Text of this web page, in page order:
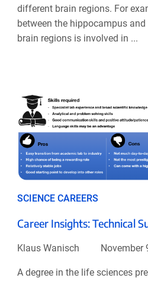
different brain regions. For
between the hippocampus
brain regions is involved in ...
SCIENCE CAREERS
Career Insights: Technical
Klaus Wanisch November
A degree in the life sciences